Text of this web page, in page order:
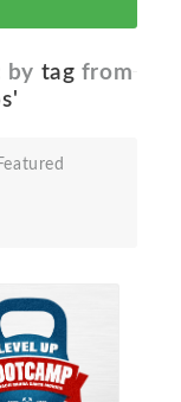
by tag from